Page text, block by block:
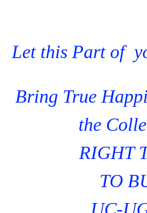
Let this Part of
Bring True
the
RIGHT
TO